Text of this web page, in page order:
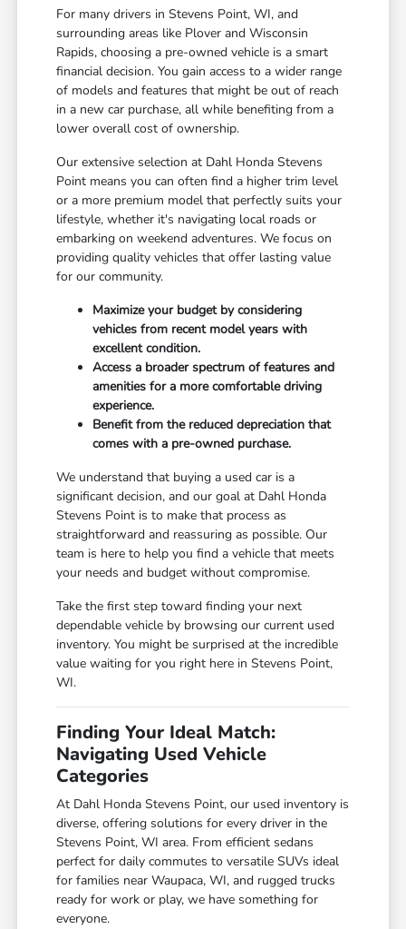
For many drivers in Stevens Point, WI, and
surrounding areas like Plover and Wisconsin
Rapids, choosing a pre-owned vehicle is a smart
financial decision. You gain access to a wider range
of models and features that might be out of reach
in a new car purchase, all while benefiting from a
lower overall cost of ownership.
Our extensive selection at Dahl Honda Stevens
Point means you can often find a higher trim level
or a more premium model that perfectly suits your
lifestyle, whether it's navigating local roads or
embarking on weekend adventures. We focus on
providing quality vehicles that offer lasting value
for our community.
Maximize your budget by considering
vehicles from recent model years with
excellent condition.
Access a broader spectrum of features and
amenities for a more comfortable driving
experience.
Benefit from the reduced depreciation that
comes with a pre-owned purchase.
We understand that buying a used car is a
significant decision, and our goal at Dahl Honda
Stevens Point is to make that process as
straightforward and reassuring as possible. Our
team is here to help you find a vehicle that meets
your needs and budget without compromise.
Take the first step toward finding your next
dependable vehicle by browsing our current used
inventory. You might be surprised at the incredible
value waiting for you right here in Stevens Point,
WI.
Finding Your Ideal Match:
Navigating Used Vehicle
Categories
At Dahl Honda Stevens Point, our used inventory is
diverse, offering solutions for every driver in the
Stevens Point, WI area. From efficient sedans
perfect for daily commutes to versatile SUVs ideal
for families near Waupaca, WI, and rugged trucks
ready for work or play, we have something for
everyone.